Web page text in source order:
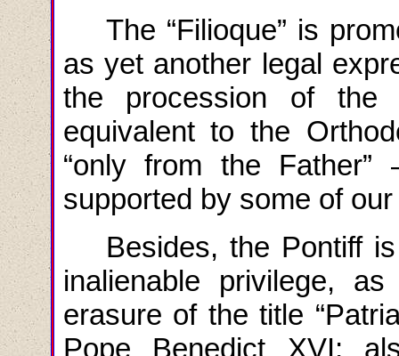
The “Filioque” is
as yet another legal
the procession of the
equivalent to the
“only from the
supported by some of
Besides, the Pontiff
inalienable privilege, as
erasure of the title “
Pope
Benedict XVI;